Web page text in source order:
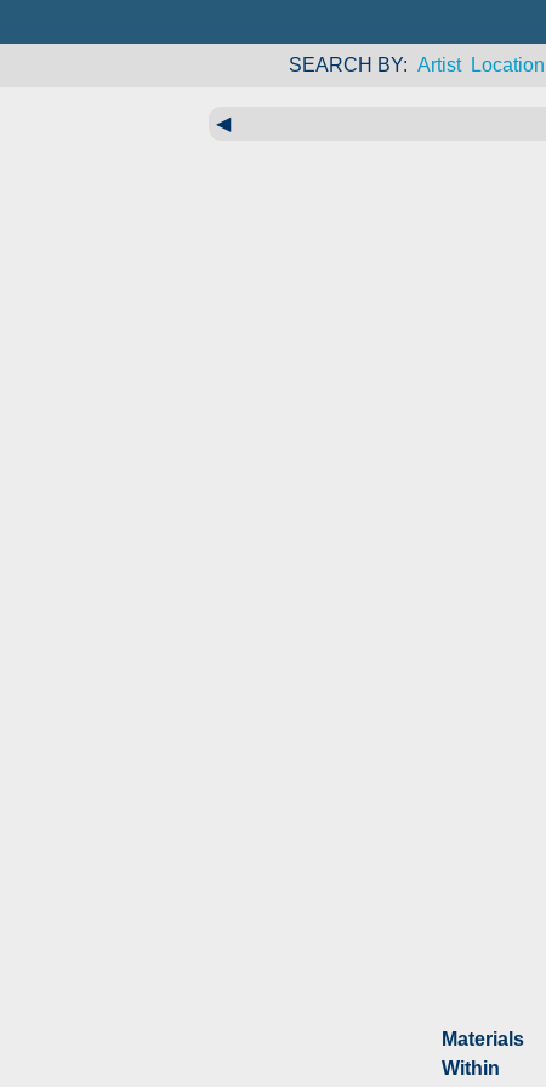
SEARCH BY Artist Location
◀
Materials
Within